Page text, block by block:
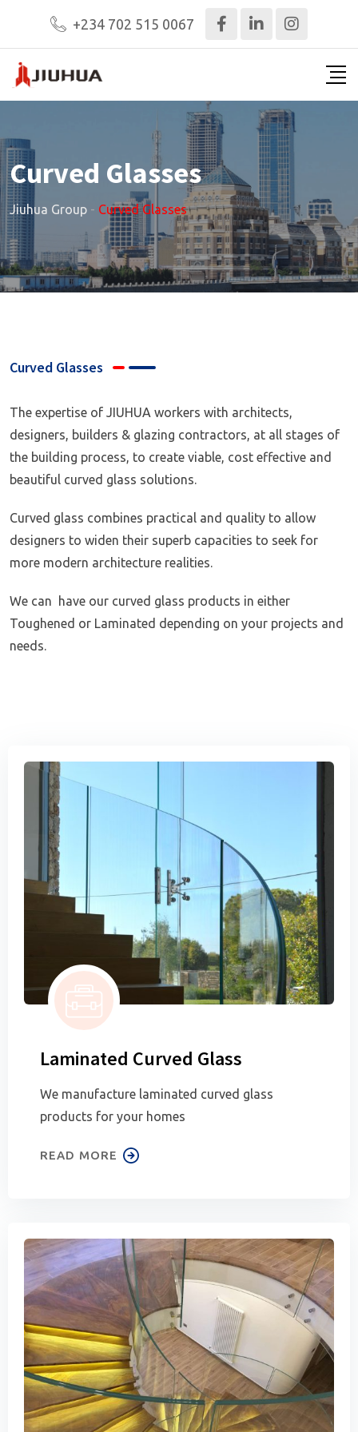
+234 702 515 0067
Curved Glasses
Jiuhua Group - Curved Glasses
Curved Glasses
The expertise of JIUHUA workers with architects,
designers, builders & glazing contractors, at all stages of
the building process, to create viable, cost effective and
beautiful curved glass solutions.
Curved glass combines practical and quality to allow
designers to widen their superb capacities to seek for
more modern architecture realities.
We can have our curved glass products in either
Toughened or Laminated depending on your projects and
needs.
Laminated Curved Glass
We manufacture laminated curved glass
products for your homes
READ MORE